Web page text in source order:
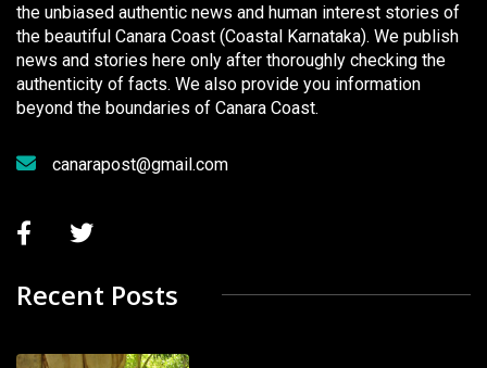
the unbiased authentic news and human interest stories of
the beautiful Canara Coast (Coastal Karnataka). We publish
news and stories here only after thoroughly checking the
authenticity of facts. We also provide you information
beyond the boundaries of Canara Coast.
canarapost@gmail.com
Recent Posts